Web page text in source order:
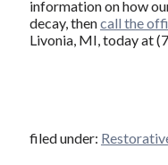
information on how
decay, thencall the
Livonia, MI, today at
filed under: